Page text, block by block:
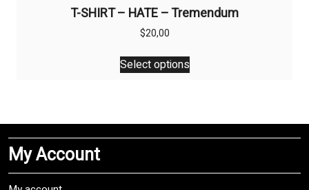
T-SHIRT – HATE – Tremendum
$20,00
Select options
This
product
The
may
My Account